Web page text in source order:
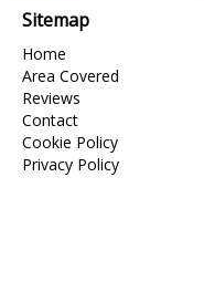
Sitemap
Home
Area Covered
Reviews
Contact
Cookie Policy
Privacy Policy